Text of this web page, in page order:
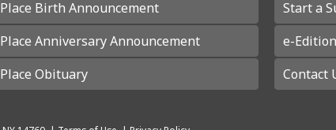
Place Birth Announcement
Place Anniversary Announcement
Place Obituary
Start a
e-Edition
Contact